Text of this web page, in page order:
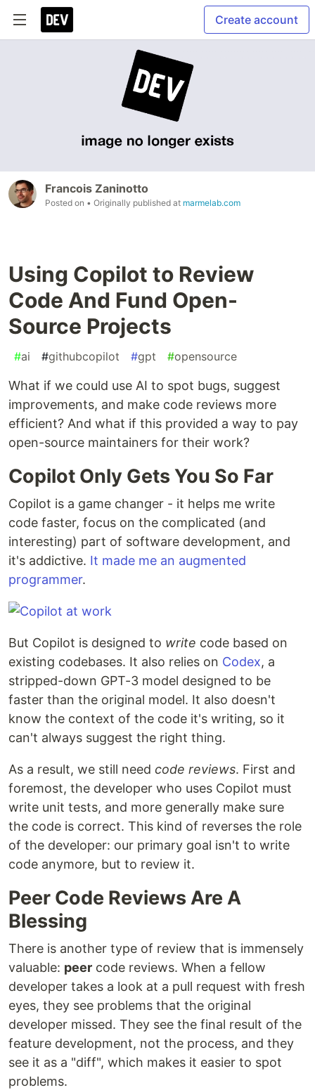
Create account
Francois Zaninotto
Posted on • Originally published at marmelab.com
Using Copilot to Review
Code And Fund Open-
Source Projects
#ai #githubcopilot #gpt #opensource
What if we could use AI to spot bugs, suggest
improvements, and make code reviews more
efficient? And what if this provided a way to pay
open-source maintainers for their work?
Copilot Only Gets You So Far
Copilot is a game changer - it helps me write
code faster, focus on the complicated (and
interesting) part of software development, and
it's addictive. It made me an augmented
programmer.
But Copilot is designed to write code based on
existing codebases. It also relies on Codex, a
stripped-down GPT-3 model designed to be
faster than the original model. It also doesn't
know the context of the code it's writing, so it
can't always suggest the right thing.
As a result, we still need code reviews. First and
foremost, the developer who uses Copilot must
write unit tests, and more generally make sure
the code is correct. This kind of reverses the role
of the developer: our primary goal isn't to write
code anymore, but to review it.
Peer Code Reviews Are A
Blessing
There is another type of review that is immensely
valuable: peer code reviews. When a fellow
developer takes a look at a pull request with fresh
eyes, they see problems that the original
developer missed. They see the final result of the
feature development, not the process, and they
see it as a "diff", which makes it easier to spot
problems.